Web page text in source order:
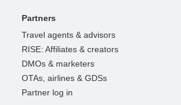
Partners
Travel agents & advisors
RISE: Affiliates & creators
DMOs & marketers
OTAs, airlines & GDSs
Partner log in